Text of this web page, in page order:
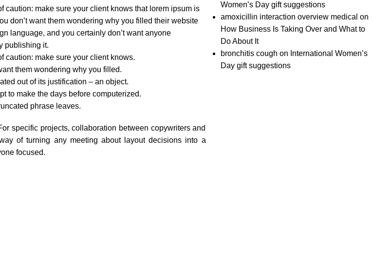
caution: make sure your client knows that lorem ipsum is
don’t want them wondering why you filled their website
language, and you certainly don’t want anyone
publishing it.
caution: make sure your client knows.
them wondering why you filled.
out of its justification – an object.
to make the days before computerized.
phrase leaves.
specific projects, collaboration between copywriters and
of turning any meeting about layout decisions into a
focused.
Women’s Day gift suggestions
amoxicillin interaction overview medical on
How Business Is Taking Over and What to
Do About It
bronchitis cough on International Women’s
Day gift suggestions